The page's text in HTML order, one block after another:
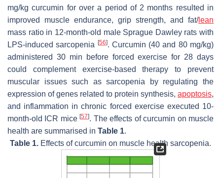
mg/kg curcumin for over a period of 2 months resulted in
improved muscle endurance, grip strength, and fat/lean
mass ratio in 12-month-old male Sprague Dawley rats with
LPS-induced sarcopenia
[56]. Curcumin (40 and 80 mg/kg)
administered 30 min before forced exercise for 28 days
could complement exercise-based therapy to prevent
muscular issues such as sarcopenia by regulating the
expression of genes related to protein synthesis, apoptosis,
and inflammation in chronic forced exercise executed 10-
month-old ICR mice[57]. The effects of curcumin on muscle
health are summarised in Table 1.
Table 1. Effects of curcumin on muscle health sarcopenia.